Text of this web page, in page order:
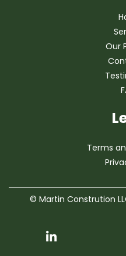
Our
Terms
© Martin Constrution